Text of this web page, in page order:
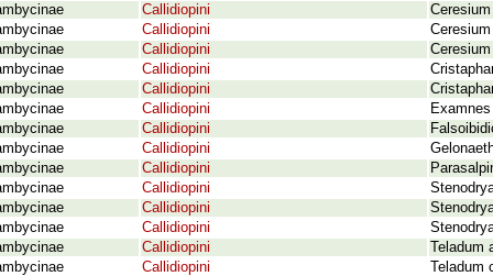
Callidiopini
Callidiopini
Callidiopini
Callidiopini
Callidiopini
Callidiopini
Callidiopini
Callidiopini
Callidiopini
Callidiopini
Callidiopini
Callidiopini
Callidiopini
Callidiopini